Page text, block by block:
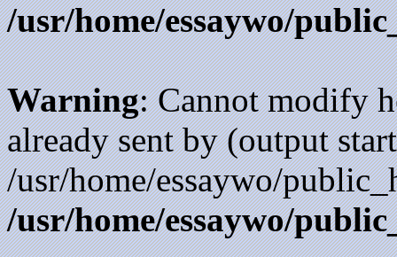
/usr/home/essaywo/
Warning: Cannot modify
already sent by (output
/usr/home/essaywo/
/usr/home/essaywo/